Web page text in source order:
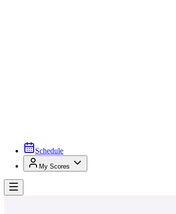
Schedule
My Scores